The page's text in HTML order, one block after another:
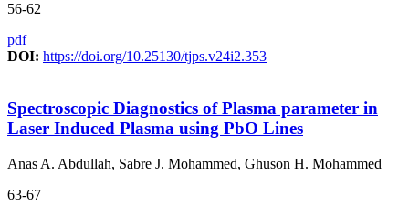
56-62
pdf
DOI: https://doi.org/10.25130/tjps.v24i2.353
Spectroscopic Diagnostics of Plasma parameter in
Laser Induced Plasma using PbO Lines
Anas A. Abdullah, Sabre J. Mohammed, Ghuson H. Mohammed
63-67